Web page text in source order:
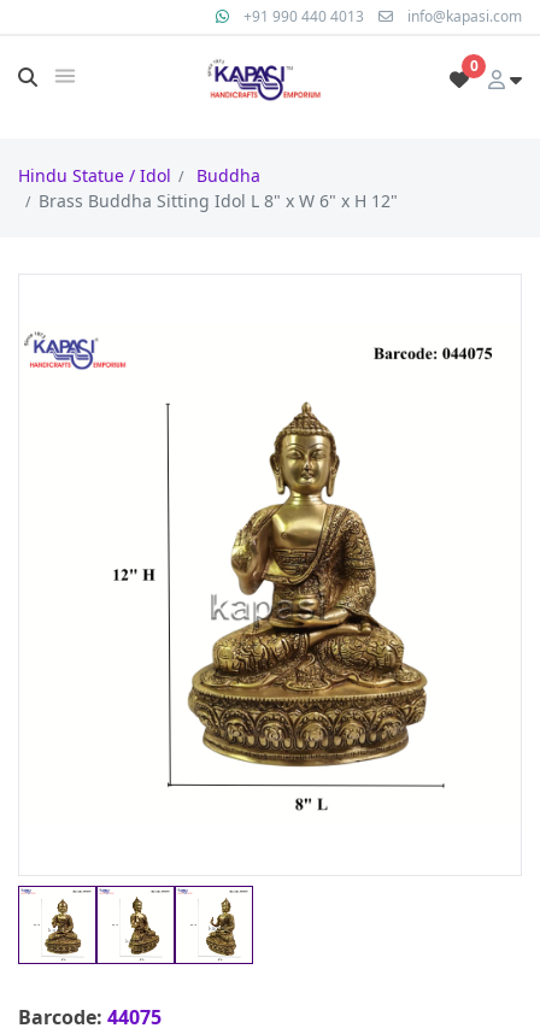
+91 990 440 4013 info@kapasi.com
0
Hindu Statue / Idol
Buddha
Brass Buddha Sitting Idol L 8" x W 6" x H 12"
Barcode: 44075